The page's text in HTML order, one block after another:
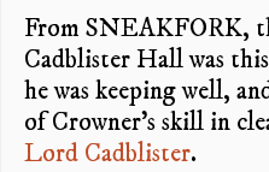
From SNEAKFORK,
Cadblister Hall was
he was keeping well,
of Crowner’s skill in
Lord Cadblister.